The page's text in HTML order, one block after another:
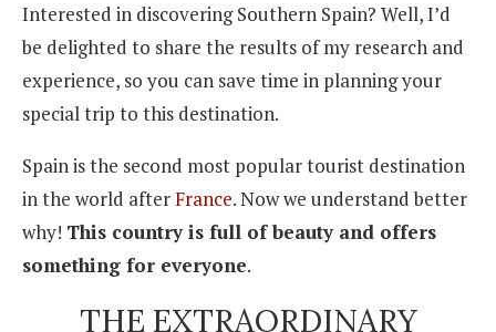
Interested in discovering Southern Spain? Well, I’d
be delighted to share the results of my research and
experience, so you can save time in planning your
special trip to this destination.
Spain is the second most popular tourist destination
in the world afterFrance. Now we understand better
why! This country is full of beauty and offers
something for everyone.
THE EXTRAORDINARY